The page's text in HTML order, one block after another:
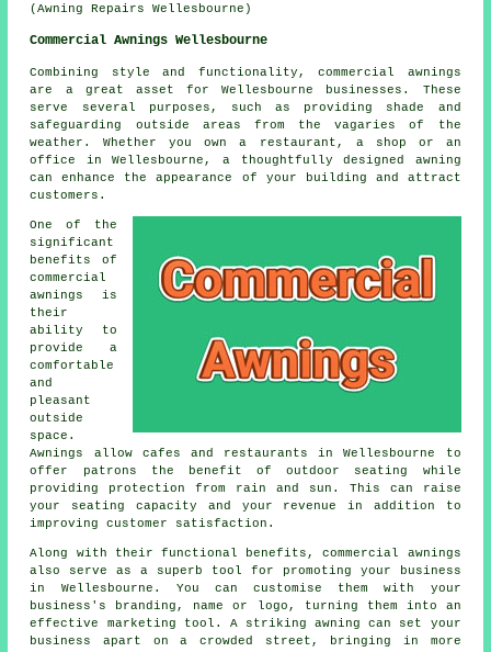
(Awning Repairs Wellesbourne)
Commercial Awnings Wellesbourne
Combining style and functionality, commercial awnings
are a great asset for Wellesbourne businesses. These
serve several purposes, such as providing shade and
safeguarding outside areas from the vagaries of the
weather. Whether you own a restaurant, a shop or an
office in Wellesbourne, a thoughtfully designed awning
can enhance the appearance of your building and attract
customers.
One of the
significant
benefits of
commercial
awnings is
their
ability to
provide a
comfortable
and
pleasant
outside
space.
Awnings allow cafes and restaurants in Wellesbourne to
offer patrons the benefit of outdoor seating while
providing protection from rain and sun. This can raise
your seating capacity and your revenue in addition to
improving customer satisfaction.
Along with their functional benefits, commercial awnings
also serve as a superb tool for promoting your business
in Wellesbourne. You can customise them with your
business's branding, name or logo, turning them into an
effective marketing tool. A striking awning can set your
business apart on a crowded street, bringing in more